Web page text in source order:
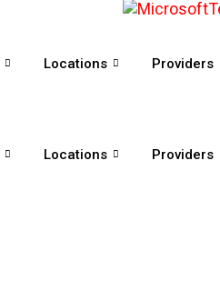
Locations Providers
Locations Providers